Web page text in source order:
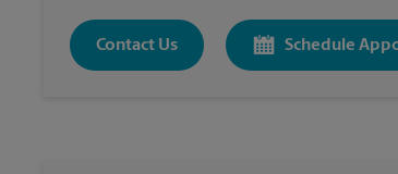
Contact Us Schedule